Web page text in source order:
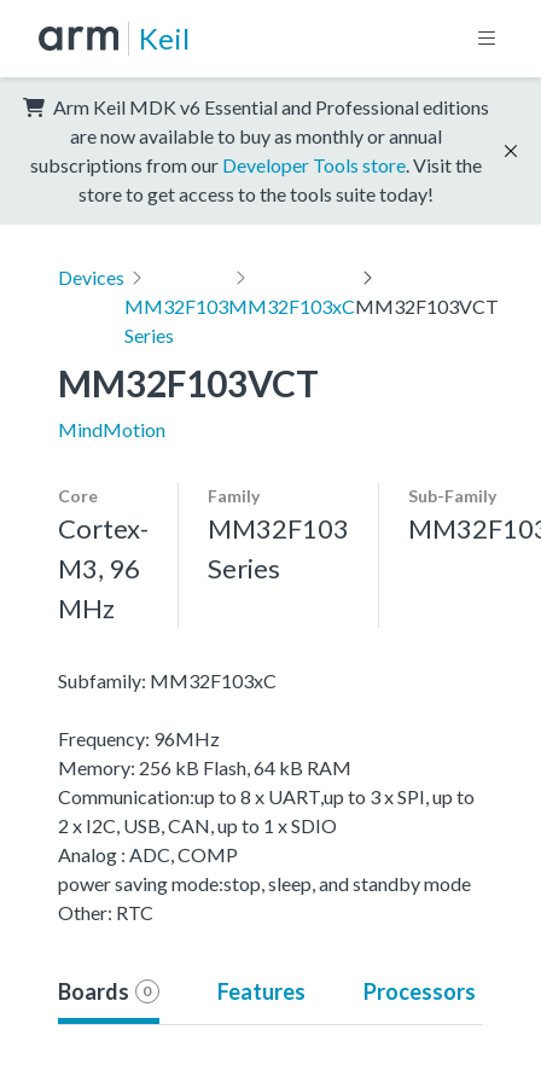
Keil
Arm Keil MDK v6 Essential and Professional editions
are now available to buy as monthly or annual
subscriptions from our Developer Tools store . Visit the
store to get access to the tools suite today!
Devices
MM32F103
Series
MM32F103xCMM32F103VCT
MM32F103VCT
MindMotion
Core
Cortex-
M3, 96
MHz
Family
MM32F103
Series
Sub-Family
Subfamily: MM32F103xC
Frequency: 96MHz
Memory: 256 kB Flash, 64 kB RAM
Communication:up to 8 x UART,up to 3 x SPI, up to
2 x I2C, USB, CAN, up to 1 x SDIO
Analog : ADC, COMP
power saving mode:stop, sleep, and standby mode
Other: RTC
Boards 0 Features Processors